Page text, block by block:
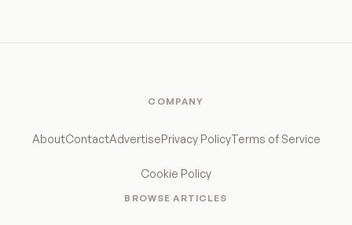
COMPANY
AboutContactAdvertisePrivacy PolicyTerms of Service
Cookie Policy
BROWSE ARTICLES